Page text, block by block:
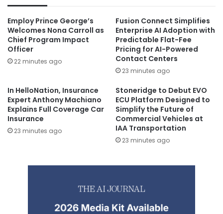
Employ Prince George’s
Welcomes Nona Carroll as
Chief Program Impact
Officer
22 minutes ago
Fusion Connect Simplifies
Enterprise AI Adoption with
Predictable Flat-Fee
Pricing for AI-Powered
Contact Centers
23 minutes ago
In HelloNation, Insurance
Expert Anthony Machiano
Explains Full Coverage Car
Insurance
23 minutes ago
Stoneridge to Debut EVO
ECU Platform Designed to
Simplify the Future of
Commercial Vehicles at
IAA Transportation
23 minutes ago